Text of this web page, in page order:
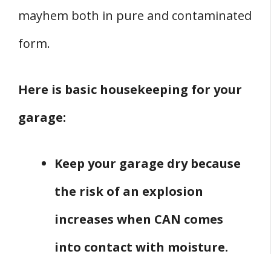
mayhem both in pure and contaminated
form.
Here is basic housekeeping for your
garage:
Keep your garage dry because
the risk of an explosion
increases when CAN comes
into contact with moisture.